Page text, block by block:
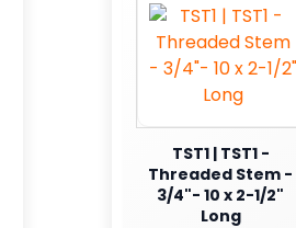
TST1 | TST1 -
Threaded Stem -
3/4"- 10 x 2-1/2"
Long